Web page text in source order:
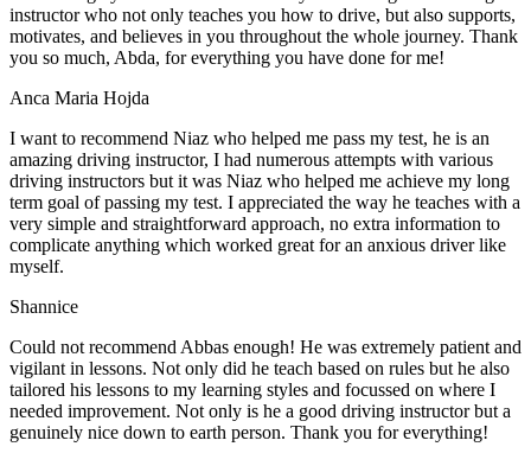
instructor who not only teaches you how to drive, but also supports,
motivates, and believes in you throughout the whole journey. Thank
you so much, Abda, for everything you have done for me!
Anca Maria Hojda
I want to recommend Niaz who helped me pass my test, he is an
amazing driving instructor, I had numerous attempts with various
driving instructors but it was Niaz who helped me achieve my long
term goal of passing my test. I appreciated the way he teaches with a
very simple and straightforward approach, no extra information to
complicate anything which worked great for an anxious driver like
myself.
Shannice
Could not recommend Abbas enough! He was extremely patient and
vigilant in lessons. Not only did he teach based on rules but he also
tailored his lessons to my learning styles and focussed on where I
needed improvement. Not only is he a good driving instructor but a
genuinely nice down to earth person. Thank you for everything!